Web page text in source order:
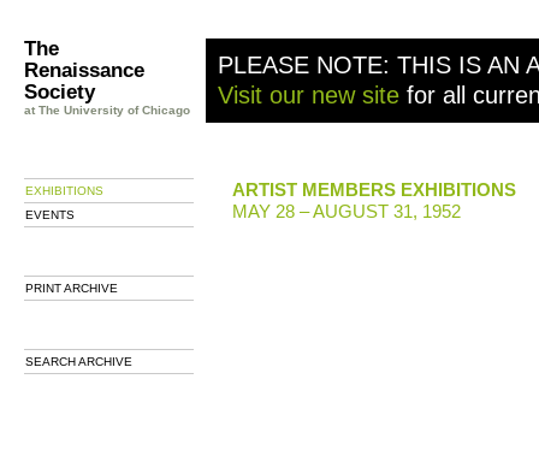
The
Renaissance
Society
at The University of Chicago
PLEASE NOTE: THIS IS AN
Visit our new site for all
EXHIBITIONS
EVENTS
PRINT ARCHIVE
SEARCH ARCHIVE
ARTIST MEMBERS EXHIBITIONS
MAY 28 – AUGUST 31, 1952